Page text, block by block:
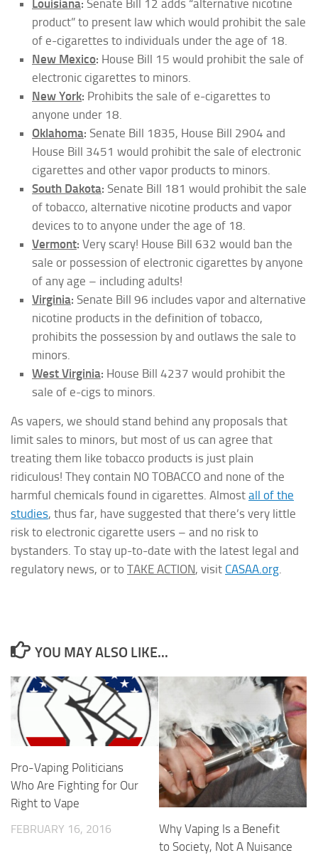
Louisiana: Senate Bill 12 adds “alternative nicotine
product” to present law which would prohibit the sale
of e-cigarettes to individuals under the age of 18.
New Mexico: House Bill 15 would prohibit the sale of
electronic cigarettes to minors.
New York: Prohibits the sale of e-cigarettes to
anyone under 18.
Oklahoma: Senate Bill 1835, House Bill 2904 and
House Bill 3451 would prohibit the sale of electronic
cigarettes and other vapor products to minors.
South Dakota: Senate Bill 181 would prohibit the sale
of tobacco, alternative nicotine products and vapor
devices to to anyone under the age of 18.
Vermont: Very scary! House Bill 632 would ban the
sale or possession of electronic cigarettes by anyone
of any age – including adults!
Virginia: Senate Bill 96 includes vapor and alternative
nicotine products in the definition of tobacco,
prohibits the possession by and outlaws the sale to
minors.
West Virginia: House Bill 4237 would prohibit the
sale of e-cigs to minors.
As vapers, we should stand behind any proposals that
limit sales to minors, but most of us can agree that
treating them like tobacco products is just plain
ridiculous! They contain NO TOBACCO and none of the
harmful chemicals found in cigarettes. Almost all of the
studies, thus far, have suggested that there’s very little
risk to electronic cigarette users – and no risk to
bystanders. To stay up-to-date with the latest legal and
regulatory news, or to TAKE ACTION, visit CASAA.org
YOU MAY ALSO LIKE...
Pro-Vaping Politicians
Who Are Fighting for Our
Right to Vape
FEBRUARY 16, 2016
Why Vaping Is a Benefit
to Society, Not A Nuisance